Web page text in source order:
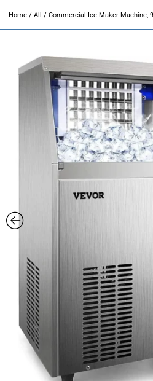
Home / All / Commercial Ice Maker Machine,